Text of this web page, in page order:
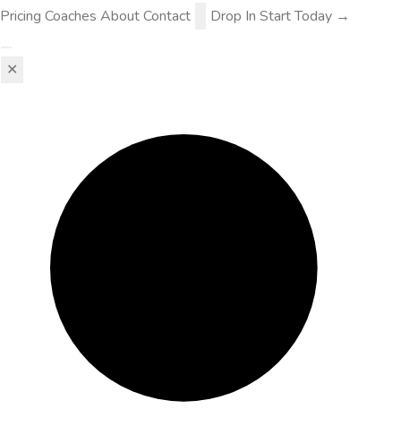
Pricing Coaches AboutContact Drop In Start Today →
✕